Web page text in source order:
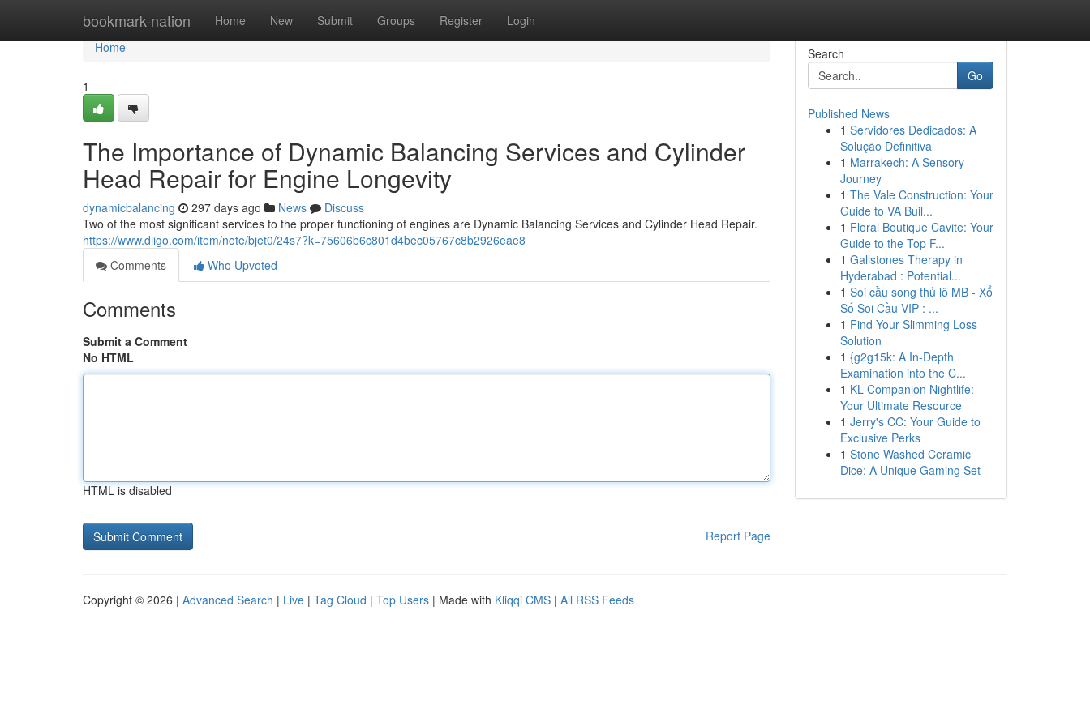
bookmark-nation Home New Submit Groups Register Login
Home
Home
1
The Importance of Dynamic Balancing Services and Cylinder
Head Repair for Engine Longevity
dynamicbalancing 297 days ago News
Discuss
Two of the most significant services to the proper functioning of engines are Dynamic Balancing Services and Cylinder Head Repair.
https://www.diigo.com/item/note/bjet0/24s7?k=75606b6c801d4bec05767c8b2926eae8
Comments
Who Upvoted
Comments
Submit a Comment
No HTML
HTML is disabled
Report Page
Search
Go
Published News
1 Servidores Dedicados: A
Solução Definitiva
1 Marrakech: A Sensory
Journey
1 The Vale Construction: Your
Guide to VA Buil...
1 Floral Boutique Cavite: Your
Guide to the Top F...
1 Gallstones Therapy in
Hyderabad : Potential...
1 Soi cầu song thủ lô MB - Xổ
Số Soi Cầu VIP : ...
1 Find Your Slimming Loss
Solution
1 {g2g15k: A In-Depth
Examination into the C...
1 KL Companion Nightlife:
Your Ultimate Resource
1 Jerry's CC: Your Guide to
Exclusive Perks
1 Stone Washed Ceramic
Dice: A Unique Gaming Set
Copyright © 2026 | Advanced Search | Live | Tag Cloud | Top Users | Made with Kliqqi CMS | All RSS Feeds